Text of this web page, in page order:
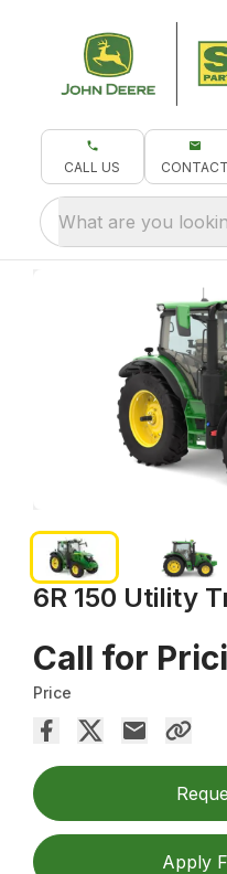
CALL US CONTACT
What are you
6R 150 Utility
Call for
Price
Apply